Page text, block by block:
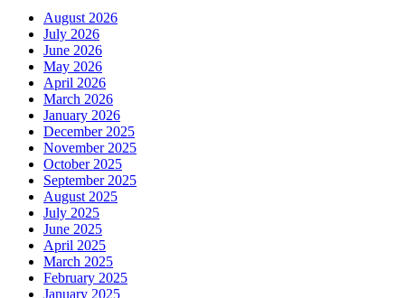
August 2026
July 2026
June 2026
May 2026
April 2026
March 2026
January 2026
December 2025
November 2025
October 2025
September 2025
August 2025
July 2025
June 2025
April 2025
March 2025
February 2025
January 2025